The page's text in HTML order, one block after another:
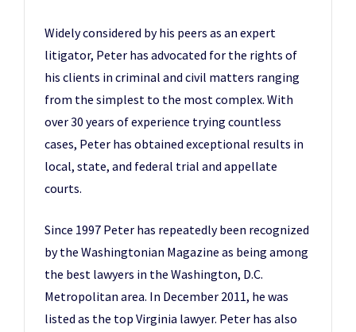
Widely considered by his peers as an expert
litigator, Peter has advocated for the rights of
his clients in criminal and civil matters ranging
from the simplest to the most complex. With
over 30 years of experience trying countless
cases, Peter has obtained exceptional results in
local, state, and federal trial and appellate
courts.
Since 1997 Peter has repeatedly been recognized
by the Washingtonian Magazine as being among
the best lawyers in the Washington, D.C.
Metropolitan area. In December 2011, he was
listed as the top Virginia lawyer. Peter has also